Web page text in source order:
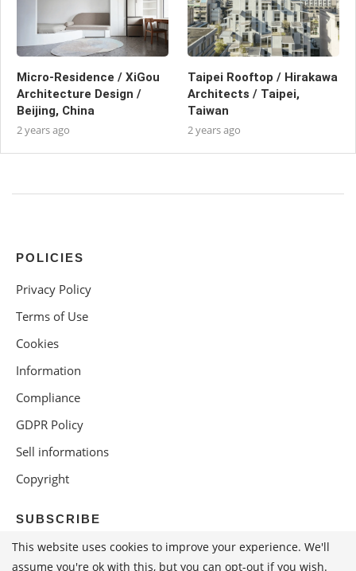
Micro-Residence / XiGou
Architecture Design /
Beijing, China
2 years ago
Taipei Rooftop / Hirakawa
Architects / Taipei,
Taiwan
2 years ago
POLICIES
Privacy Policy
Terms of Use
Cookies
Information
Compliance
GDPR Policy
Sell informations
Copyright
SUBSCRIBE
This website uses cookies to improve your experience. We'll
assume you're ok with this, but you can opt-out if you wish.